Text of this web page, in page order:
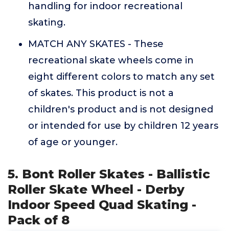
handling for indoor recreational
skating.
MATCH ANY SKATES - These
recreational skate wheels come in
eight different colors to match any set
of skates. This product is not a
children's product and is not designed
or intended for use by children 12 years
of age or younger.
5. Bont Roller Skates - Ballistic
Roller Skate Wheel - Derby
Indoor Speed Quad Skating -
Pack of 8